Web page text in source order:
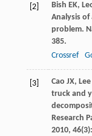
[2] Bish EK,
Analysis
problem.
385.
Crossref
[3] Cao JX, Lee
truck and
Research
2010, 46